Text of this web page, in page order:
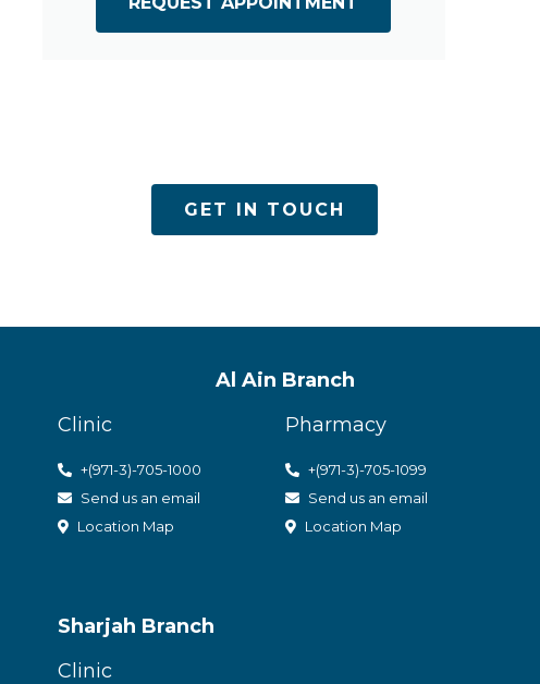
GET IN TOUCH
Al Ain Branch
Clinic
+(971-3)-705-1000
Send us an email
Location Map
Pharmacy
+(971-3)-705-1099
Send us an email
Location Map
Sharjah Branch
Clinic